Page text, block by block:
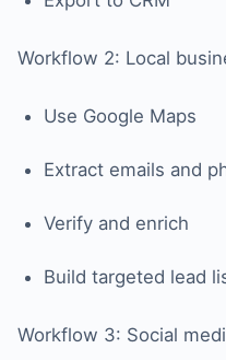
Workflow 2: Local
Use Google Maps
Extract emails and
Verify and enrich
Build targeted lead
Workflow 3: Social